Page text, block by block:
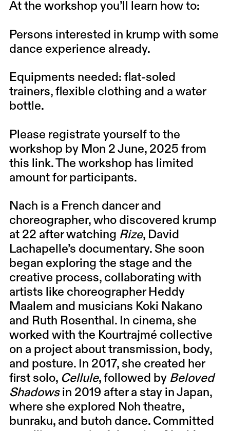
At the workshop you’ll learn how to:
Persons interested in krump with some
dance experience already.
Equipments needed: flat-soled
trainers, flexible clothing and a water
bottle.
Please registrate yourself to the
workshop by Mon 2 June, 2025 from
this link. The workshop has limited
amount for participants.
Nach is a French dancer and
choreographer, who discovered krump
at 22 after watching Rize, David
Lachapelle’s documentary. She soon
began exploring the stage and the
creative process, collaborating with
artists like choreographer Heddy
Maalem and musicians Koki Nakano
and Ruth Rosenthal. In cinema, she
worked with the Kourtrajmé collective
on a project about transmission, body,
and posture. In 2017, she created her
first solo, Cellule, followed by Beloved
Shadowsin 2019 after a stay in Japan,
where she explored Noh theatre,
bunraku, and butoh dance. Committed